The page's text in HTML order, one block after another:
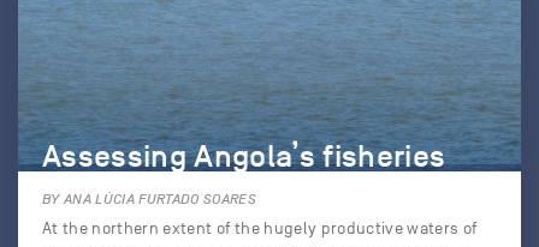
Assessing Angola’s fisheries
BY ANA LÚCIA FURTADO SOARES
At the northern extent of the hugely productive waters of